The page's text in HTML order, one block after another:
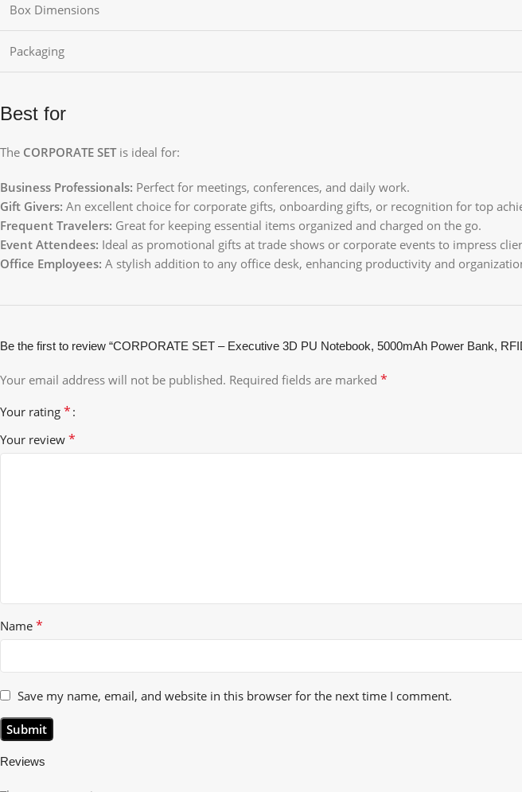
Box Dimensions
Packaging
Best for
The CORPORATE SETis ideal for:
Business Professionals: Perfect for meetings, conferences, and daily work.
Gift Givers: An excellent choice for corporate gifts, onboarding gifts, or recognition for top
Frequent Travelers: Great for keeping essential items organized and charged on the go.
Event Attendees: Ideal as promotional gifts at trade shows or corporate events to impress
Office Employees: A stylish addition to any office desk, enhancing productivity and
Reviews
Be the first to review “CORPORATE SET – Executive 3D PU Notebook, 5000mAh Power Bank,
Your email address will not be published. Required fields are marked *
Your rating *
Your review *
Name *
Save my name, email, and website in this browser for the next time I comment.